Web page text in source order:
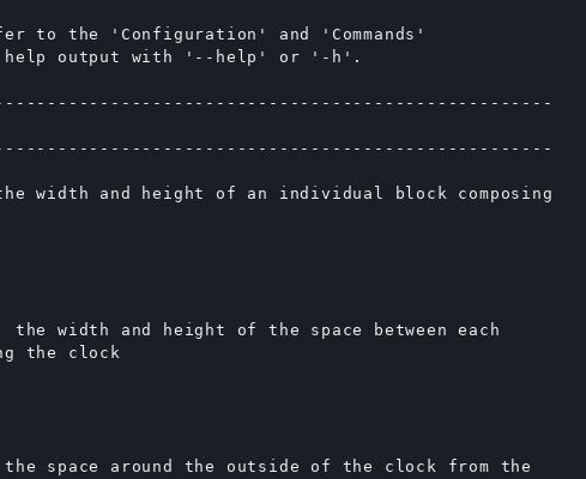
to the 'Configuration' and 'Commands'
help output with '--help' or '-h'.
width and height of an individual block composing
width and height of the space between each
the clock
space around the outside of the clock from the